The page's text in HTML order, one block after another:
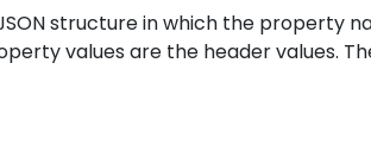
structure in which the property
values are the header values.